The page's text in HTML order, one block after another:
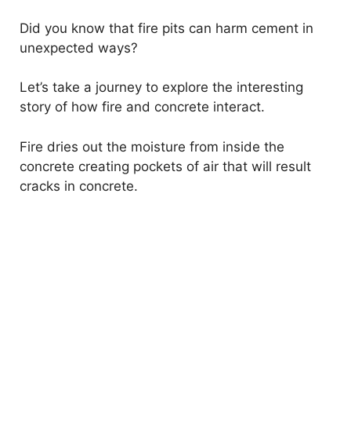
Did you know that fire pits can harm cement in
unexpected ways?
Let’s take a journey to explore the interesting
story of how fire and concrete interact.
Fire dries out the moisture from inside the
concrete creating pockets of air that will result
cracks in concrete.